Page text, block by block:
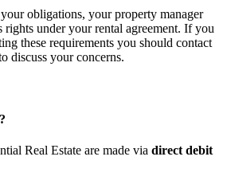
obligations, your property manager
rights under your rental agreement. If you
these requirements you should contact
discuss your concerns.
Real Estate are made via direct debit